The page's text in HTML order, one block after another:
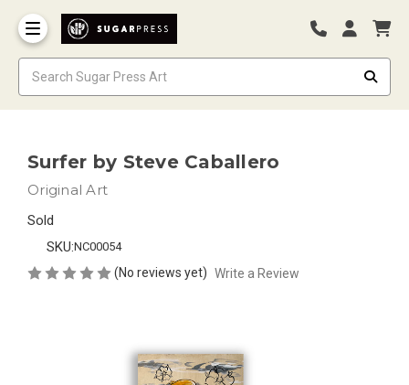
Surfer by Steve Caballero
Original Art
Sold
SKU:NC00054
(No reviews yet) Write a Review